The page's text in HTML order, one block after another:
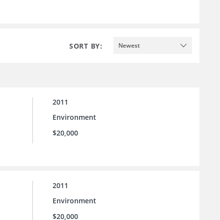
SORT BY: Newest
2011
Environment
$20,000
2011
Environment
$20,000